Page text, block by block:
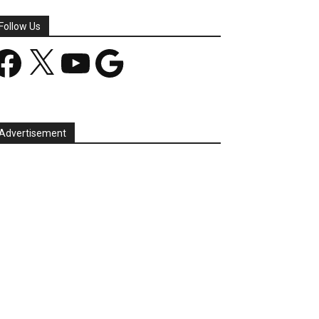
Us
YouTube Google